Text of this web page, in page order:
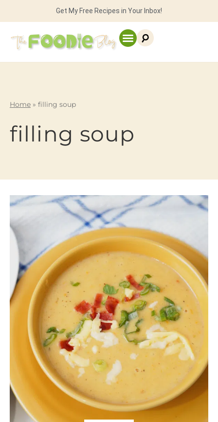
Get My Free Recipes in Your Inbox!
Home » filling soup
filling soup